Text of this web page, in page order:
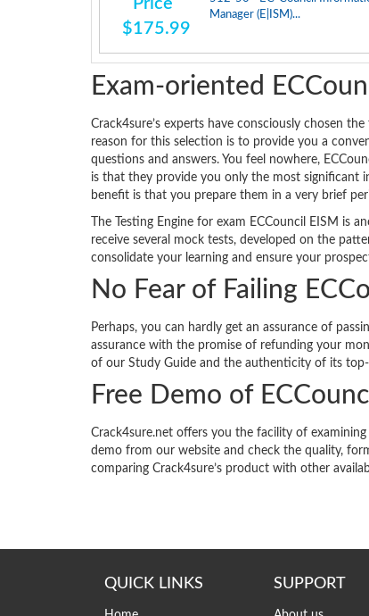
$175.99
Manager (E|ISM)...
Exam-oriented
Crack4sure’s experts have consciously chosen
reason for this selection is to provide you a
questions and answers. You feel nowhere,
is that they provide you only the most significant
benefit is that you prepare them in a very brief
The Testing Engine for exam ECCouncil EISM is
receive several mock tests, developed on the
consolidate your learning and ensure your
No Fear of Failing
Perhaps, you can hardly get an assurance of
assurance with the promise of refunding your
of our Study Guide and the authenticity of its
Free Demo of
Crack4sure.net offers you the facility of
demo from our website and check the quality,
comparing Crack4sure’s product with other
QUICK LINKS SUPPORT